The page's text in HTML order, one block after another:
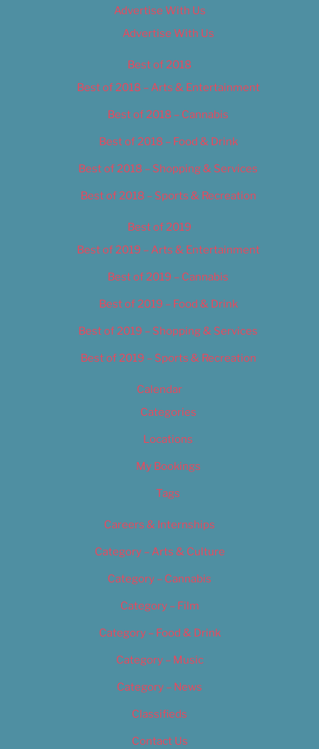
Advertise With Us
Advertise With Us
Best of 2018
Best of 2018 – Arts & Entertainment
Best of 2018 – Cannabis
Best of 2018 – Food & Drink
Best of 2018 – Shopping & Services
Best of 2018 – Sports & Recreation
Best of 2019
Best of 2019 – Arts & Entertainment
Best of 2019 – Cannabis
Best of 2019 – Food & Drink
Best of 2019 – Shopping & Services
Best of 2019 – Sports & Recreation
Calendar
Categories
Locations
My Bookings
Tags
Careers & Internships
Category – Arts & Culture
Category – Cannabis
Category – Film
Category – Food & Drink
Category – Music
Category – News
Classifieds
Contact Us